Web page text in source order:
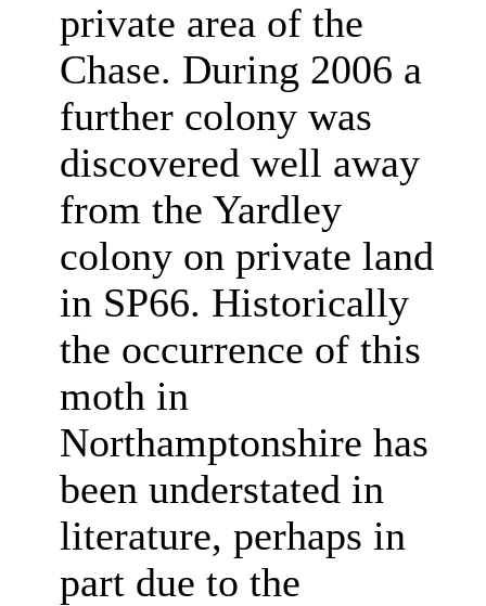
private area of the
Chase. During 2006 a
further colony was
discovered well away
from the Yardley
colony on private land
in SP66. Historically
the occurrence of this
moth in
Northamptonshire has
been understated in
literature, perhaps in
part due to the